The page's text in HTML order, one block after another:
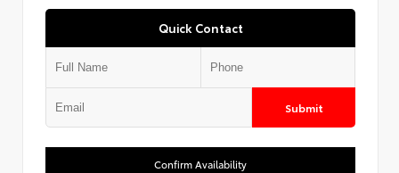
Quick Contact
Submit
Confirm Availability